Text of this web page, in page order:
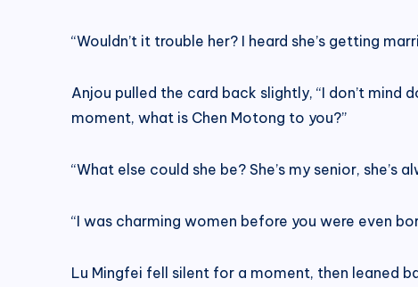
“Wouldn’t it trouble her? I heard she’s getting
Anjou pulled the card back slightly, “I don’t
moment, what is Chen Motong to you?”
“What else could she be? She’s my senior,
“I was charming women before you were even
Lu Mingfei fell silent for a moment, then leaned